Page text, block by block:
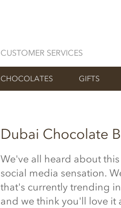
CUSTOMER SERVICES
CHOCOLATES GIFTS
Dubai Chocolate
We've all heard about
social media sensation.
that's currently trending
and we think you'll love it